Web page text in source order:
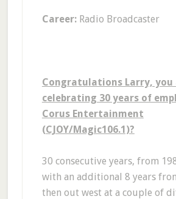
Career:Radio Broadcaster
Congratulations Larry, you
celebrating 30 years of
Corus Entertainment
(CJOY/Magic106.1)?
30 consecutive years, from
with an additional 8 years
then out west at a couple of